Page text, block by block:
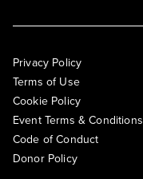
Privacy Policy
Terms of Use
Cookie Policy
Event Terms & Conditions
Code of Conduct
Donor Policy